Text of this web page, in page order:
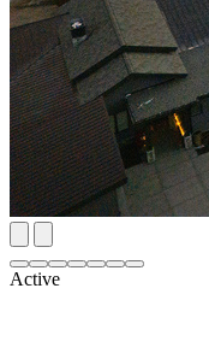
Active